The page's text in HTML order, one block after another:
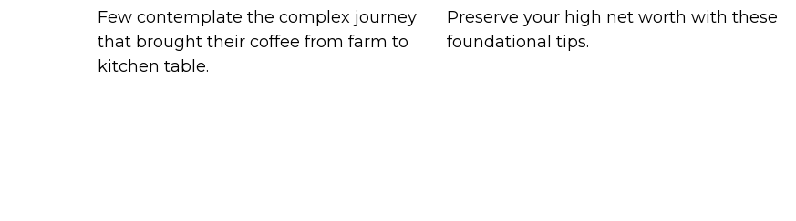
Few contemplate the complex journey
that brought their coffee from farm to
kitchen table.
Preserve your high net worth with these
foundational tips.